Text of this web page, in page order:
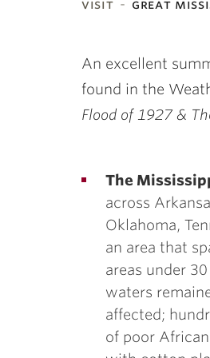
visit great
An excellent
found in the
Flood of 1927 &
The
across
Oklahoma,
an area that
areas under
waters
affected;
of poor